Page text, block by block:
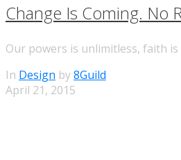
Change Is Coming. No
Our powers is unlimitless, faith
In Design by8Guild
April 21, 2015